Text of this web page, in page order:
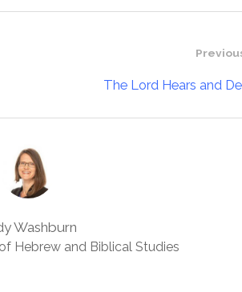
The Lord Hears and
Washburn
Hebrew and Biblical Studies